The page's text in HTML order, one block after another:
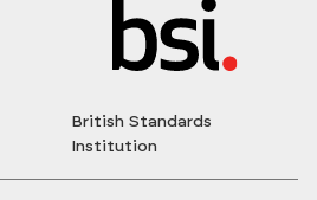
British Standards
Institution